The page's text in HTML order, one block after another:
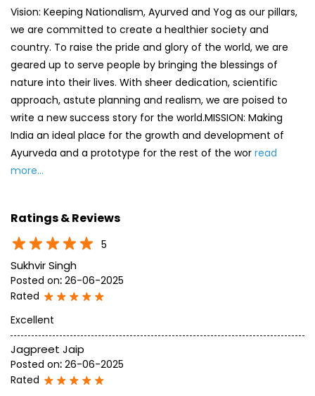
India an ideal place for the growth and development of
Ayurveda and a prototype for the rest of the worread
more...
Ratings & Reviews
5
Sukhvir Singh
Posted on : 26-06-2025
Rated
Jagpreet Jaip
Posted on
26-06-2025
Rated
All good
SUBMIT A REVIEW
Discover More With Us